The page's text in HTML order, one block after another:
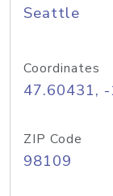
Seattle
Coordinates
47.60431,
ZIP Code
98109